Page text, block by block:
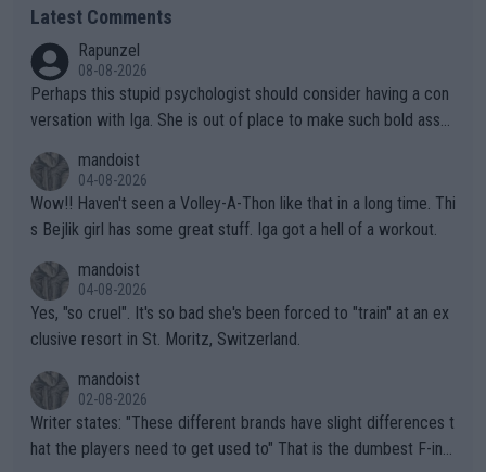
Latest Comments
Rapunzel
08-08-2026
Perhaps this stupid psychologist should consider having a con
versation with Iga. She is out of place to make such bold assu
mandoist
04-08-2026
Wow!! Haven't seen a Volley-A-Thon like that in a long time. Thi
s Bejlik girl has some great stuff. Iga got a hell of a workout.
mandoist
04-08-2026
Yes, "so cruel". It's so bad she's been forced to "train" at an ex
clusive resort in St. Moritz, Switzerland.
mandoist
02-08-2026
Writer states: "These different brands have slight differences t
hat the players need to get used to" That is the dumbest F-ing